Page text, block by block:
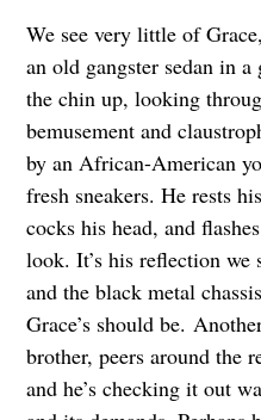
We see very little of
an old gangster sedan in
the chin up, looking
bemusement and
by an African-American
fresh sneakers. He rests
cocks his head, and
look. It’s his reflection
and the black metal
Grace’s should be.
brother, peers around the
and he’s checking it out